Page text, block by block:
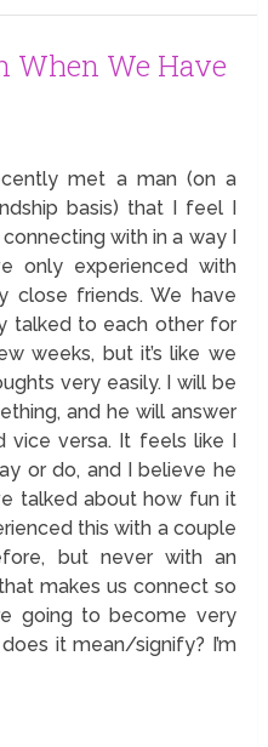
When We Have
met a man (on a
basis) that I feel I
with in a way I
only experienced with
close friends. We have
talked to each other for
weeks, but it’s like we
very easily. I will be
and he will answer
vice versa. It feels like I
or do, and I believe he
talked about how fun it
this with a couple
but never with an
makes us connect so
going to become very
it mean/signify? I’m